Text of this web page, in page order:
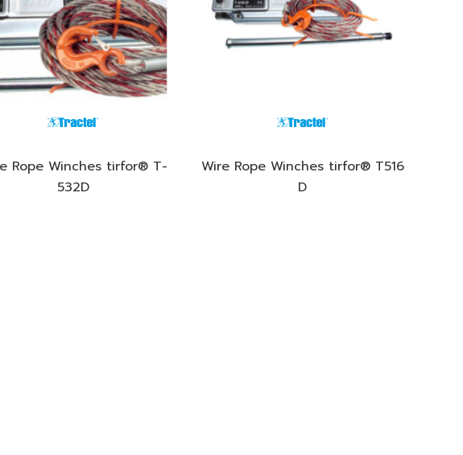
Rope Winches tirfor® T-
532D
Wire Rope Winches tirfor® T516
D